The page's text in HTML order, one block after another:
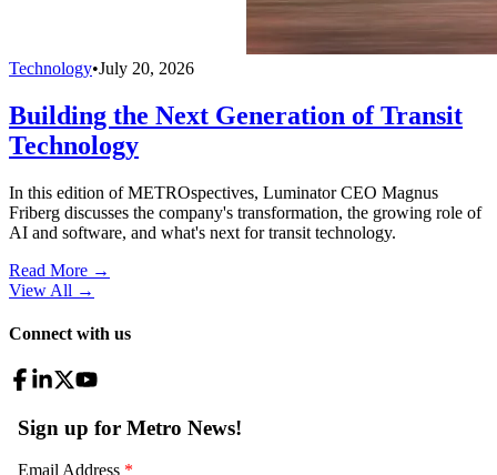
Technology•July 20, 2026
Building the Next Generation of Transit
Technology
In this edition of METROspectives, Luminator CEO Magnus
Friberg discusses the company's transformation, the growing role of
AI and software, and what's next for transit technology.
Read More →
View All →
Connect with us